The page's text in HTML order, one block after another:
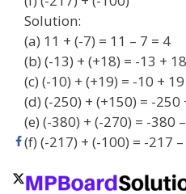
Solution:
(a) 11 + (-7) = 11 – 7 = 4
(b) (-13) + (+18) = -13 +
(c) (-10) + (+19) = -10 +
(d) (-250) + (+150) = -250
(e) (-380) + (-270) = -380
(f) (-217) + (-100) = -217